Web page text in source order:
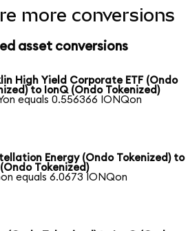
more conversions
asset conversions
High Yield Corporate ETF (Ondo
to IonQ (Ondo Tokenized)
equals 0.556366 IONQon
Energy (Ondo Tokenized) to
(Ondo Tokenized)
equals 6.0673 IONQon